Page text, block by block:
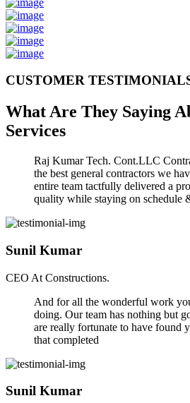
CUSTOMER
What Are They Saying
Services
Raj Kumar Tech. Cont.LLC
the best general contractors we
entire team tactfully delivered a
quality while staying on schedule
Sunil Kumar
CEO At Constructions.
And for all the wonderful work
doing. Our team has nothing but
are really fortunate to have found
that completed
Sunil Kumar